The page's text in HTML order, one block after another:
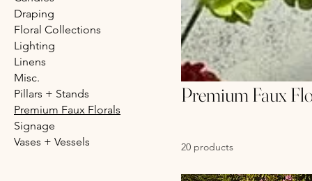
Draping
Floral Collections
Lighting
Linens
Misc.
Pillars + Stands
Premium Faux Florals
Signage
Vases + Vessels
Premium Faux
20 products